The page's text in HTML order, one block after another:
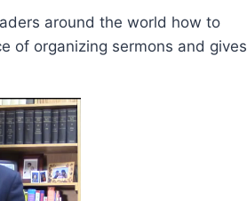
around the world how to
of organizing sermons and gives